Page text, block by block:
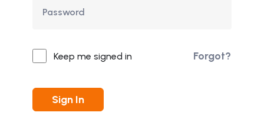
Keep me signed in Forgot?
Sign In